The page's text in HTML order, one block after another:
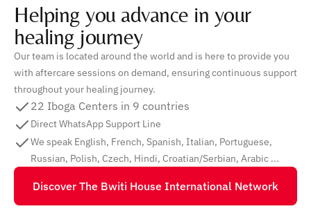
Helping you advance in your
healing journey
Our team is located around the world and is here to provide you
with aftercare sessions on demand, ensuring continuous support
throughout your healing journey.
22 Iboga Centers in 9 countries
Direct WhatsApp Support Line
We speak English, French, Spanish, Italian, Portuguese,
Russian, Polish, Czech, Hindi, Croatian/Serbian, Arabic ...
Discover The Bwiti House International Network